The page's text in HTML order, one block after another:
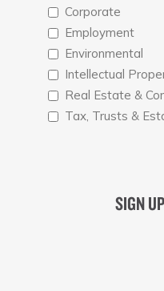
Corporate
Employment
Environmental
Intellectual
Real Estate &
Tax, Trusts &